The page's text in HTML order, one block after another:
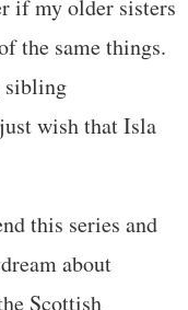
if my older sisters
the same things.
sibling
wish that Isla
this series and
about
Scottish